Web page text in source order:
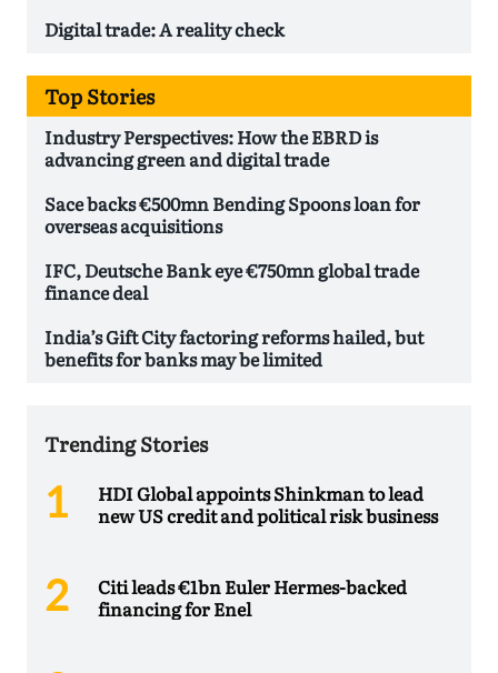
Digital trade: A reality check
Top Stories
Industry Perspectives: How the EBRD is
advancing green and digital trade
Sace backs €500mn Bending Spoons loan for
overseas acquisitions
IFC, Deutsche Bank eye €750mn global trade
finance deal
India’s Gift City factoring reforms hailed, but
benefits for banks may be limited
Trending Stories
HDI Global appoints Shinkman to lead
new US credit and political risk business
Citi leads €1bn Euler Hermes-backed
financing for Enel